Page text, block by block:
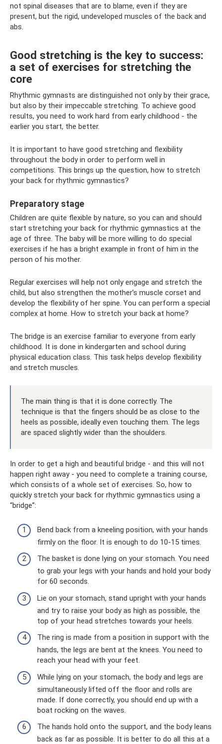
not spinal diseases that are to blame, even if they are
present, but the rigid, undeveloped muscles of the back and
abs.
Good stretching is the key to success:
a set of exercises for stretching the
core
Rhythmic gymnasts are distinguished not only by their grace,
but also by their impeccable stretching. To achieve good
results, you need to work hard from early childhood - the
earlier you start, the better.
It is important to have good stretching and flexibility
throughout the body in order to perform well in
competitions. This brings up the question, how to stretch
your back for rhythmic gymnastics?
Preparatory stage
Children are quite flexible by nature, so you can and should
start stretching your back for rhythmic gymnastics at the
age of three. The baby will be more willing to do special
exercises if he has a bright example in front of him in the
person of his mother.
Regular exercises will help not only engage and stretch the
child, but also strengthen the mother’s muscle corset and
develop the flexibility of her spine. You can perform a special
complex at home. How to stretch your back at home?
The bridge is an exercise familiar to everyone from early
childhood. It is done in kindergarten and school during
physical education class. This task helps develop flexibility
and stretch muscles.
The main thing is that it is done correctly. The
technique is that the fingers should be as close to the
heels as possible, ideally even touching them. The legs
are spaced slightly wider than the shoulders.
In order to get a high and beautiful bridge - and this will not
happen right away - you need to complete a training course,
which consists of a whole set of exercises. So, how to
quickly stretch your back for rhythmic gymnastics using a
“bridge”:
Bend back from a kneeling position, with your hands
firmly on the floor. It is enough to do 10-15 times.
The basket is done lying on your stomach. You need
to grab your legs with your hands and hold your body
for 60 seconds.
Lie on your stomach, stand upright with your hands
and try to raise your body as high as possible, the
top of your head stretches towards your heels.
The ring is made from a position in support with the
hands, the legs are bent at the knees. You need to
reach your head with your feet.
While lying on your stomach, the body and legs are
simultaneously lifted off the floor and rolls are
made. If done correctly, you should end up with a
boat rocking on the waves.
The hands hold onto the support, and the body leans
back as far as possible. It is better to do all this at a